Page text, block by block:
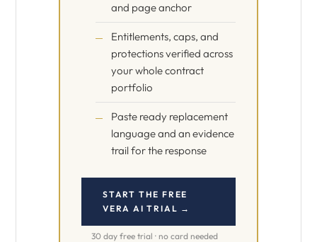
and page anchor
Entitlements, caps, and
protections verified across
your whole contract
portfolio
Paste ready replacement
language and an evidence
trail for the response
START THE FREE
VERA AI TRIAL →
30 day free trial · no card needed